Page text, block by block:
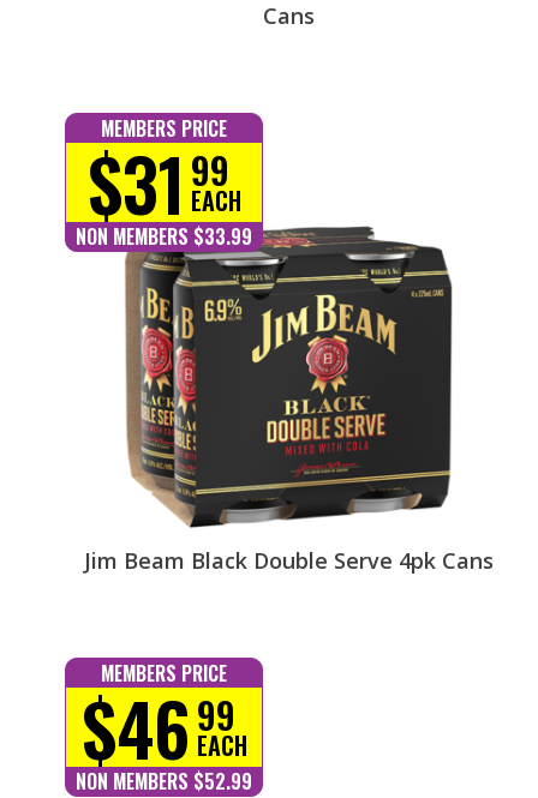
Cans
MEMBERS PRICE
$31 99
EACH
NON MEMBERS $33.99
Jim Beam Black Double Serve 4pk Cans
MEMBERS PRICE
$46 99
EACH
NON MEMBERS $52.99